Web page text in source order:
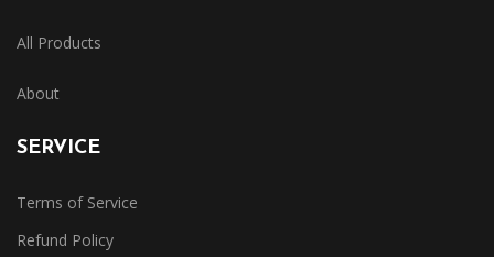
All Products
About
SERVICE
Terms of Service
Refund Policy